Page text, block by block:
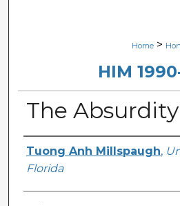
Digital Home >
HIM
The
Author
Tuong Anh Millspaugh,
Florida